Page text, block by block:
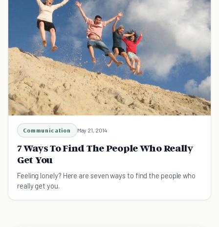
Communication May 21, 2014
7 Ways To Find The People Who Really
Get You
Feeling lonely? Here are seven ways to find the people who
really get you.